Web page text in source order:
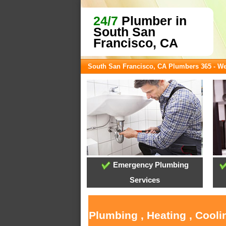
24/7 Plumber in
South San
Francisco, CA
South San Francisco, CA Plumbers 365 -
Emergency Plumbing
Services
Plumbing , Heating ,